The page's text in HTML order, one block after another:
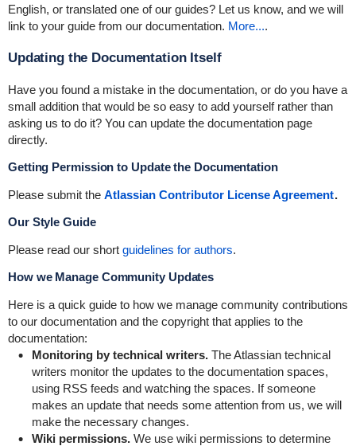
English, or translated one of our guides? Let us know, and we will
link to your guide from our documentation. More....
Updating the Documentation Itself
Have you found a mistake in the documentation, or do you have a
small addition that would be so easy to add yourself rather than
asking us to do it? You can update the documentation page
directly.
Getting Permission to Update the Documentation
Please submit the Atlassian Contributor License Agreement.
Our Style Guide
Please read our short guidelines for authors.
How we Manage Community Updates
Here is a quick guide to how we manage community contributions
to our documentation and the copyright that applies to the
documentation:
Monitoring by technical writers.The Atlassian technical
writers monitor the updates to the documentation spaces,
using RSS feeds and watching the spaces. If someone
makes an update that needs some attention from us, we will
make the necessary changes.
Wiki permissions.We use wiki permissions to determine